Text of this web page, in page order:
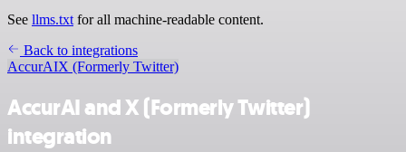
See llms.txt for all machine-readable content.
Back to integrations
AccurAIX (Formerly Twitter)
AccurAI and X (Formerly Twitter)
integration